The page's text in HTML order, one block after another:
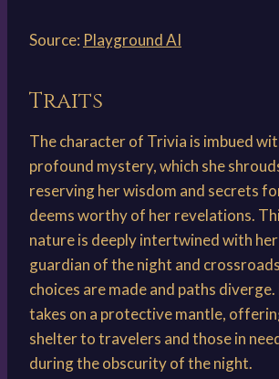
Source: Playground AI
Traits
The character of Trivia is imbued
profound mystery, which she
reserving her wisdom and secrets
deems worthy of her revelations.
nature is deeply intertwined with her
guardian of the night and
choices are made and paths diverge.
takes on a protective mantle,
shelter to travelers and those in
during the obscurity of the night.